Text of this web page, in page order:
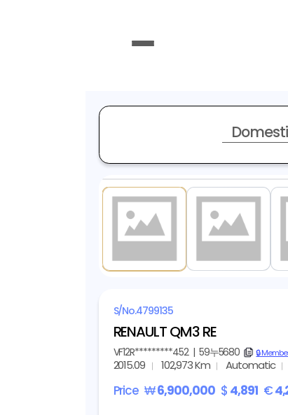
S/No.4799135
RENAULT QM3 RE
VF12R*********452| 59누5680 copy
🔒
2015.09 102,973 Km Automatic
Price ₩6,900,000 $ 4,891 €